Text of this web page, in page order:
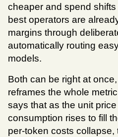
cheaper and spend
best operators are
margins through
automatically routing
models.
Both can be right at
reframes the whole
says that as the unit
consumption rises to fill
per-token costs collapse,